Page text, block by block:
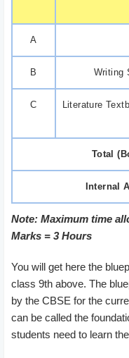
A
B Writing
C
Literature
Total
Internal
Note: Maximum time
Marks = 3 Hours
You will get here the
class 9th above. The
by the CBSE for the
can be called the
students need to learn